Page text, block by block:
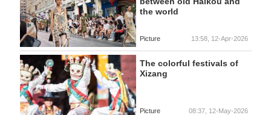
the world
Picture 13:58, 12-Apr-2026
The colorful festivals of
Xizang
Picture 08:37, 12-May-2026